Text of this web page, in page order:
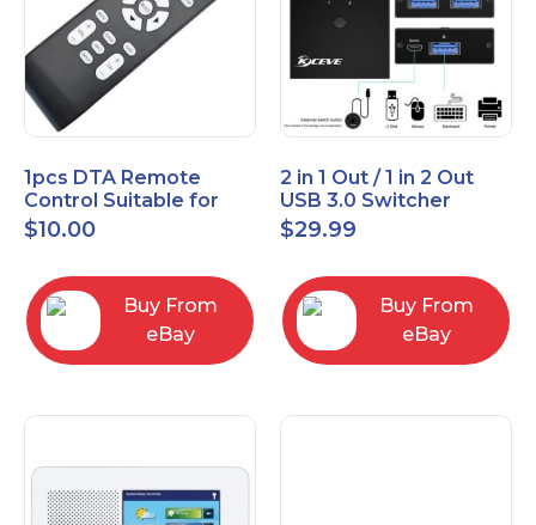
1pcs DTA Remote
Control Suitable for
Time Warner Cable
RC2843004
$10.00
Buy From
eBay
2 in 1 Out / 1 in 2 Out
USB 3.0 Switcher
Bidirectional for 2
Computers
$29.99
Buy From
eBay